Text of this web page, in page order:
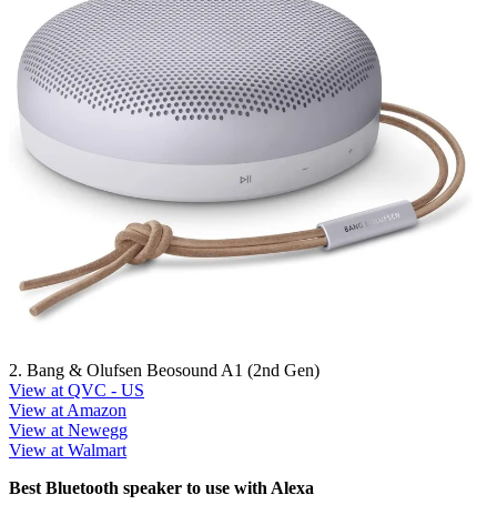
2. Bang & Olufsen Beosound A1 (2nd Gen)
View at QVC - US
View at Amazon
View at Newegg
View at Walmart
Best Bluetooth speaker to use with Alexa